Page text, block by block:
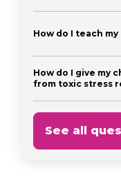
How do I teach
How do I give my
from toxic stress
See all